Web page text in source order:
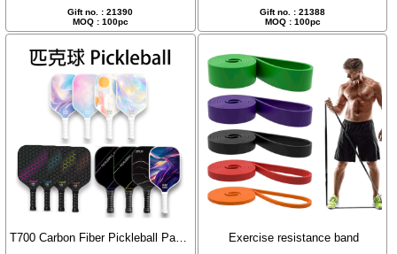
Gift no. : 21390
MOQ : 100pc
Gift no. : 21388
MOQ : 100pc
T700 Carbon Fiber Pickleball Paddle Set Exercise resistance band